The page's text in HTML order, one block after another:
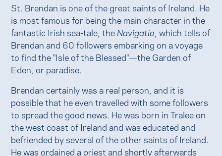
St. Brendan is one of the great saints of Ireland. He
is most famous for being the main character in the
fantastic Irish sea-tale, the Navigatio , which tells of
Brendan and 60 followers embarking on a voyage
to find the "Isle of the Blessed"—the Garden of
Eden, or paradise.
Brendan certainly was a real person, and it is
possible that he even travelled with some followers
to spread the good news. He was born in Tralee on
the west coast of Ireland and was educated and
befriended by several of the other saints of Ireland.
He was ordained a priest and shortly afterwards